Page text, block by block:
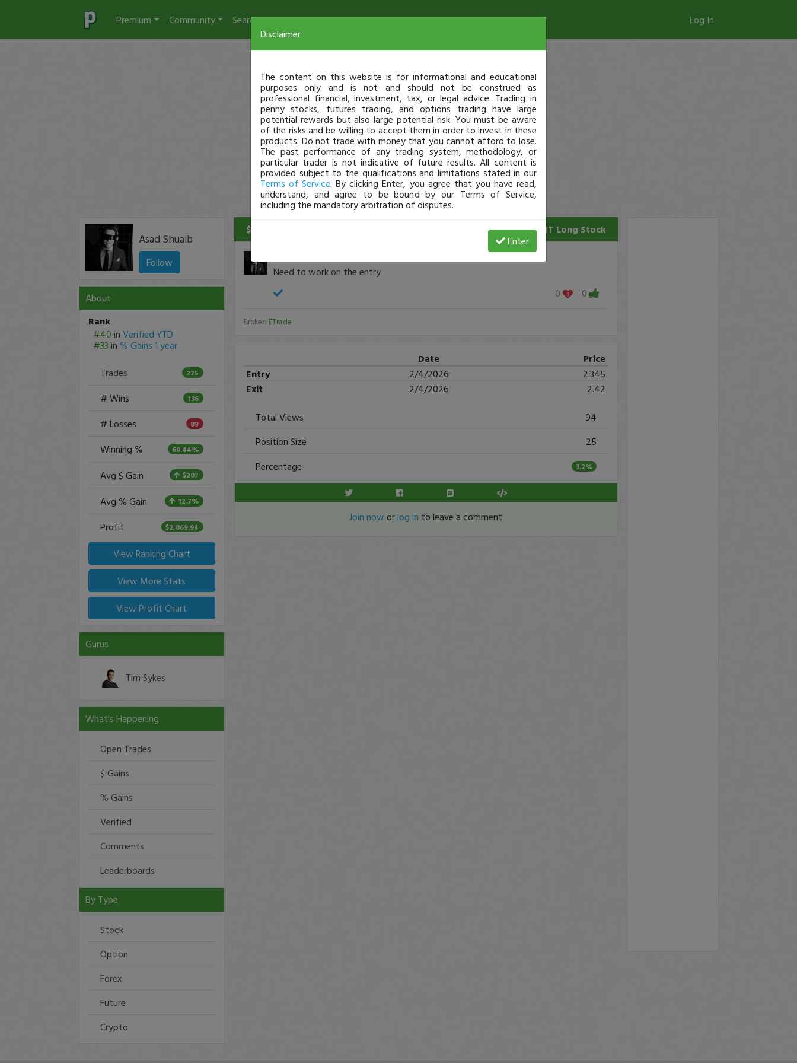
Premium Community Search Log In
Asad Shuaib
Follow
About
Rank
#40 in Verified YTD
#33 in % Gains 1 year
Trades
225
# Wins 136
# Losses 89
Winning % 60.44%
Avg $ Gain $207
Avg % Gain 12.7%
Profit $2,869.94
View Ranking Chart
View More Stats
View Profit Chart
Gurus
Tim Sykes
What's Happening
Open Trades
$ Gains
% Gains
Verified
Comments
Leaderboards
By Type
Stock
Option
Forex
Future
Crypto
$2 Profit EGHT Long Stock
Need to work on the entry
0
0
Broker: ETrade
Date
Price
Entry
2/4/2026
2.345
Exit
2/4/2026
2.42
Total Views
94
Position Size
25
Percentage
3.2%
Join now orlog in to leave a comment
Disclaimer
The content on this website is for informational and educational
purposes only and is not and should not be construed as
professional financial, investment, tax, or legal advice. Trading in
penny stocks, futures trading, and options trading have large
potential rewards but also large potential risk. You must be aware
of the risks and be willing to accept them in order to invest in these
products. Do not trade with money that you cannot afford to lose.
The past performance of any trading system, methodology, or
particular trader is not indicative of future results. All content is
provided subject to the qualifications and limitations stated in our
Terms of Service. By clicking Enter, you agree that you have read,
understand, and agree to be bound by our Terms of Service,
including the mandatory arbitration of disputes.
Enter